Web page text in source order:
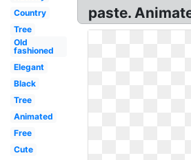
Country
Tree
Old
fashioned
Elegant
Black
Tree
Animated
Free
Cute
paste.